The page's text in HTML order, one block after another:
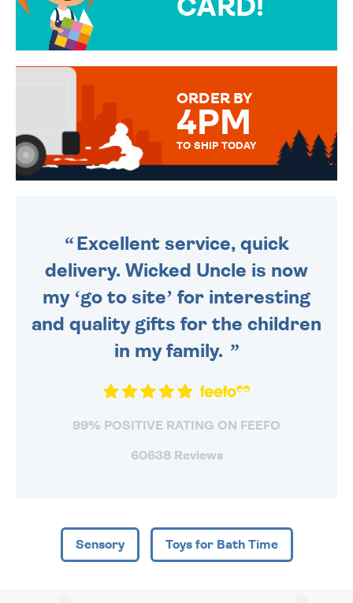
CARD!
MESSAGE IS HANDWRITTEN
ORDER BY
4PM
TO SHIP TODAY
Excellent service, quick
delivery. Wicked Uncle is now
my ‘go to site’ for interesting
and quality gifts for the children
in my family.
99% POSITIVE RATING ON FEEFO
60638 Reviews
Sensory Toys for Bath Time